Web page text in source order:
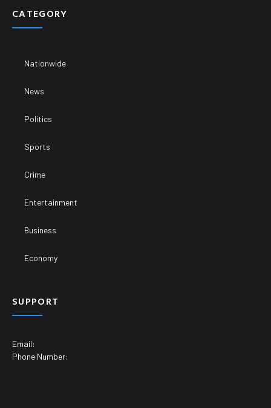
CATEGORY
Nationwide
News
Politics
Sports
Crime
Entertainment
Business
Economy
SUPPORT
Email:
Phone Number: